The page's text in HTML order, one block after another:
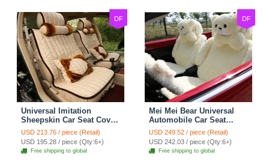
DF
Universal Imitation
Sheepskin Car Seat Cover
Sheep Wool Leather Auto
Cushion 8pcs Sets - Beige
USD 213.76 / piece (Retail)
USD 195.28 / piece (Qty:6+)
Free shipping to global
DF
Mei Mei Bear Universal
Automobile Car Seat
Cover Camel Velvet
Cushion 10pcs - Beige
USD 249.52 / piece (Retail)
USD 242.03 / piece (Qty:6+)
Free shipping to global